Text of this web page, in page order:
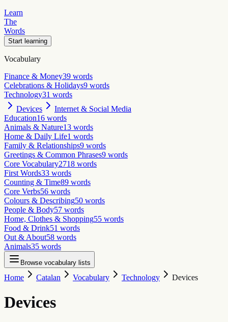
Learn
The
Words
Start learning
Vocabulary
Finance & Money39 words
Celebrations & Holidays9 words
Technology31 words
Devices
Internet & Social Media
Education16 words
Animals & Nature13 words
Home & Daily Life1 words
Family & Relationships9 words
Greetings & Common Phrases9 words
Core Vocabulary2718 words
First Words33 words
Counting & Time89 words
Core Verbs56 words
Colours & Describing50 words
People & Body57 words
Home, Clothes & Shopping55 words
Food & Drink51 words
Out & About58 words
Animals35 words
Browse vocabulary lists
Home Catalan Vocabulary Technology Devices
Devices